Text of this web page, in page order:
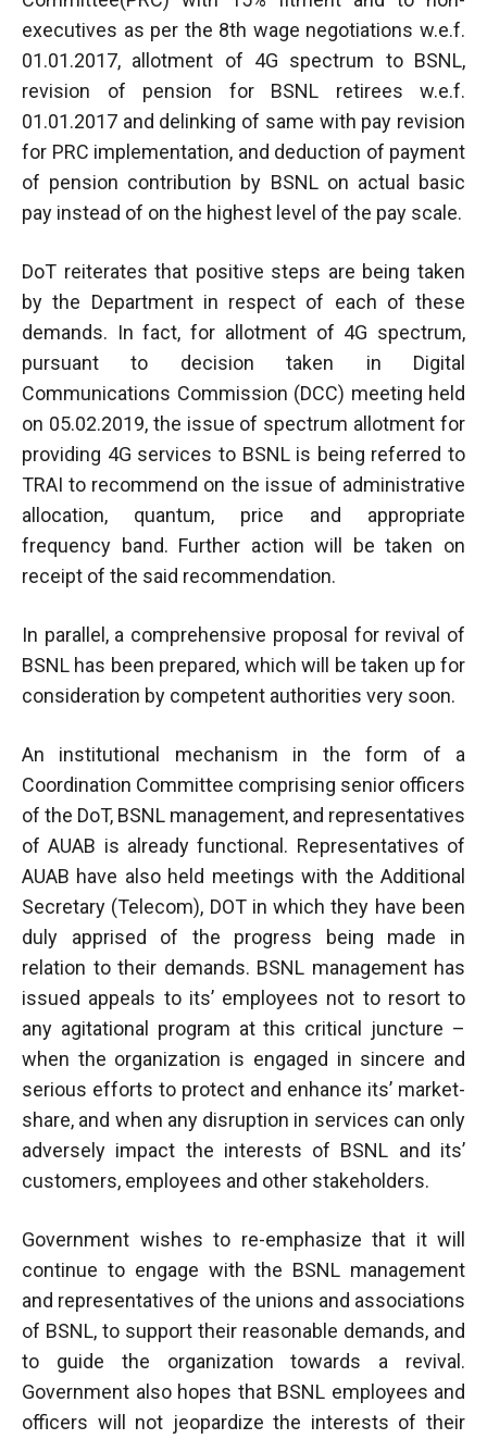
executives as per the 8th wage negotiations w.e.f.
01.01.2017, allotment of 4G spectrum to BSNL,
revision of pension for BSNL retirees w.e.f.
01.01.2017 and delinking of same with pay revision
for PRC implementation, and deduction of payment
of pension contribution by BSNL on actual basic
pay instead of on the highest level of the pay scale.
DoT reiterates that positive steps are being taken
by the Department in respect of each of these
demands. In fact, for allotment of 4G spectrum,
pursuant to decision taken in Digital
Communications Commission (DCC) meeting held
on 05.02.2019, the issue of spectrum allotment for
providing 4G services to BSNL is being referred to
TRAI to recommend on the issue of administrative
allocation, quantum, price and appropriate
frequency band. Further action will be taken on
receipt of the said recommendation.
In parallel, a comprehensive proposal for revival of
BSNL has been prepared, which will be taken up for
consideration by competent authorities very soon.
An institutional mechanism in the form of a
Coordination Committee comprising senior officers
of the DoT, BSNL management, and representatives
of AUAB is already functional. Representatives of
AUAB have also held meetings with the Additional
Secretary (Telecom), DOT in which they have been
duly apprised of the progress being made in
relation to their demands. BSNL management has
issued appeals to its’ employees not to resort to
any agitational program at this critical juncture –
when the organization is engaged in sincere and
serious efforts to protect and enhance its’ market-
share, and when any disruption in services can only
adversely impact the interests of BSNL and its’
customers, employees and other stakeholders.
Government wishes to re-emphasize that it will
continue to engage with the BSNL management
and representatives of the unions and associations
of BSNL, to support their reasonable demands, and
to guide the organization towards a revival.
Government also hopes that BSNL employees and
officers will not jeopardize the interests of their